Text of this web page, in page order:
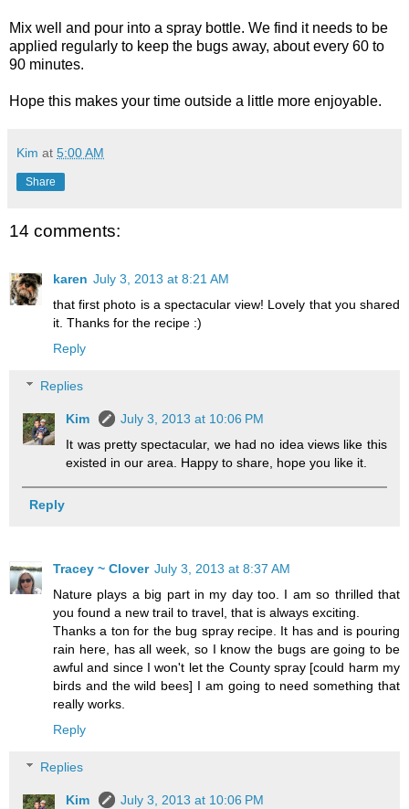
Mix well and pour into a spray bottle. We find it needs to be
applied regularly to keep the bugs away, about every 60 to
90 minutes.
Hope this makes your time outside a little more enjoyable.
Kim at 5:00 AM
Share
14 comments:
karen July 3, 2013 at 8:21 AM
that first photo is a spectacular view! Lovely that you shared
it. Thanks for the recipe :)
Reply
Replies
Kim
July 3, 2013 at 10:06 PM
It was pretty spectacular, we had no idea views like this
existed in our area. Happy to share, hope you like it.
Reply
Tracey ~ Clover July 3, 2013 at 8:37 AM
Nature plays a big part in my day too. I am so thrilled that
you found a new trail to travel, that is always exciting.
Thanks a ton for the bug spray recipe. It has and is pouring
rain here, has all week, so I know the bugs are going to be
awful and since I won't let the County spray [could harm my
birds and the wild bees] I am going to need something that
really works.
Reply
Replies
Kim
July 3, 2013 at 10:06 PM